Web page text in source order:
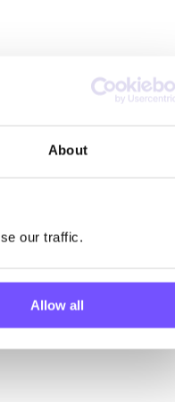
About
our traffic.
Allow all